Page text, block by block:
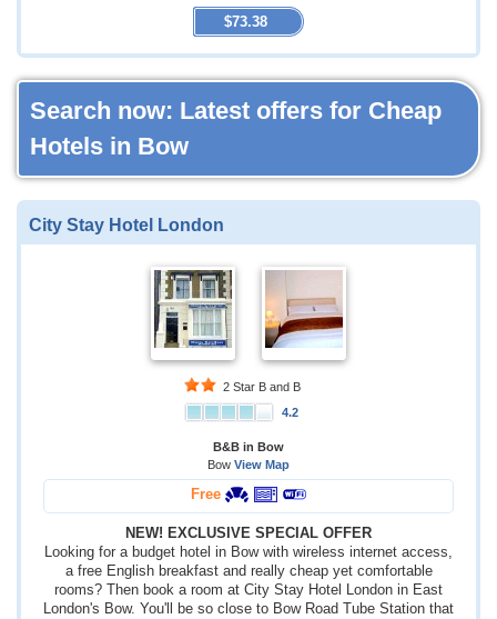
$73.38
Search now: Latest offers for Cheap
Hotels in Bow
City Stay Hotel London
2 Star B and B
4.2
B&B in Bow
Bow View Map
Free
NEW! EXCLUSIVE SPECIAL OFFER
Looking for a budget hotel in Bow with wireless internet access,
a free English breakfast and really cheap yet comfortable
rooms? Then book a room at City Stay Hotel London in East
London's Bow. You'll be so close to Bow Road Tube Station that